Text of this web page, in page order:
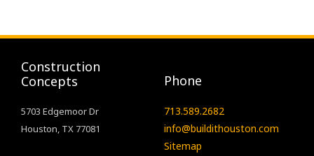
Construction
Concepts
5703 Edgemoor Dr
Houston, TX 77081
Phone
713.589.2682
info@buildithouston.com
Sitemap